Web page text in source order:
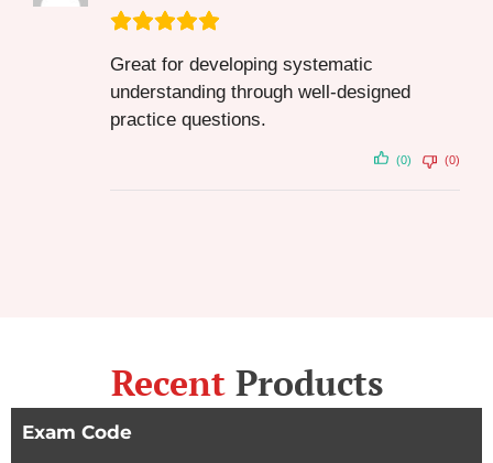
Great for developing systematic
understanding through well-designed
practice questions.
(0) (0)
Recent Products
Exam Code